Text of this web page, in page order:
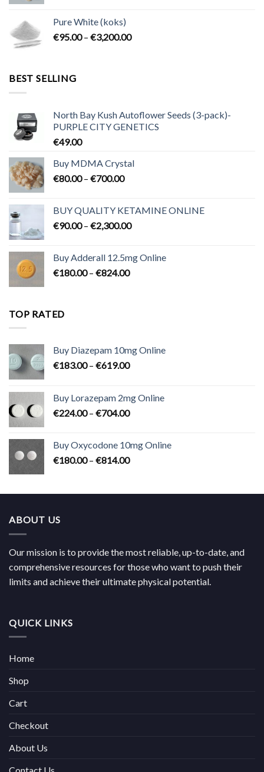
through
€700.00
Pure White (koks)
€95.00 – €3,200.00Price
BEST SELLING
North Bay Kush Autoflower Seeds (3-pack)-
PURPLE CITY GENETICS
€49.00
Buy MDMA Crystal
€80.00 – €700.00Price
through
€700.00
BUY QUALITY KETAMINE ONLINE
€90.00 – €2,300.00Price
through
Buy Adderall 12.5mg Online
€180.00 – €824.00Price
TOP RATED
Buy Diazepam 10mg Online
€183.00 – €619.00Price
through
€619.00
Buy Lorazepam 2mg Online
€224.00 – €704.00Price
through
€704.00
Buy Oxycodone 10mg Online
€180.00 – €814.00Price
through
ABOUT US
Our mission is to provide the most reliable, up-to-date, and
comprehensive resources for those who want to push their
limits and achieve their ultimate physical potential.
QUICK LINKS
Home
Shop
Cart
Checkout
About Us